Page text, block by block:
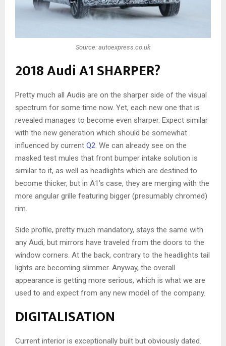
Source: autoexpress.co.uk
2018 Audi A1 SHARPER?
Pretty much all Audis are on the sharper side of the visual
spectrum for some time now. Yet, each new one that is
revealed manages to become even sharper. Expect similar
with the new generation which should be somewhat
influenced by current Q2. We can already see on the
masked test mules that front bumper intake solution is
similar to it, as well as headlights which are destined to
become thicker, but in A1’s case, they are merging with the
more angular grille featuring bigger (presumably chromed)
rim.
Side profile, pretty much mandatory, stays the same with
any Audi, but mirrors have traveled from the doors to the
window corners. At the back, contrary to the headlights tail
lights are becoming slimmer. Anyway, the overall
appearance is getting more serious, which is what we are
used to and expect from any new model of the company.
DIGITALISATION
Current interior is exceptionally built but obviously dated.